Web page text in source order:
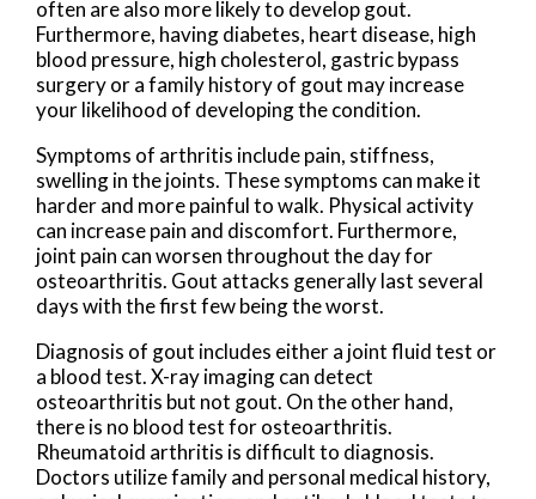
often are also more likely to develop gout.
Furthermore, having diabetes, heart disease, high
blood pressure, high cholesterol, gastric bypass
surgery or a family history of gout may increase
your likelihood of developing the condition.
Symptoms of arthritis include pain, stiffness,
swelling in the joints. These symptoms can make it
harder and more painful to walk. Physical activity
can increase pain and discomfort. Furthermore,
joint pain can worsen throughout the day for
osteoarthritis. Gout attacks generally last several
days with the first few being the worst.
Diagnosis of gout includes either a joint fluid test or
a blood test. X-ray imaging can detect
osteoarthritis but not gout. On the other hand,
there is no blood test for osteoarthritis.
Rheumatoid arthritis is difficult to diagnosis.
Doctors utilize family and personal medical history,